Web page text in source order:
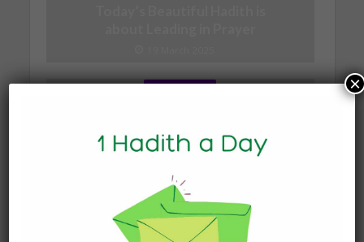
19 January 2025
DAILY HADITH
Today’s Beautiful Hadith is
about Visiting A Sick
Person
×